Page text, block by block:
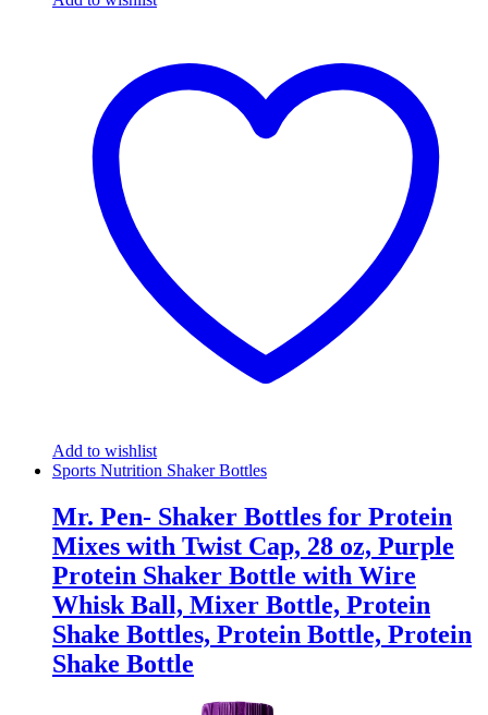
Add to wishlist
Sports Nutrition Shaker Bottles
Mr. Pen- Shaker Bottles for Protein
Mixes with Twist Cap, 28 oz, Purple
Protein Shaker Bottle with Wire
Whisk Ball, Mixer Bottle, Protein
Shake Bottles, Protein Bottle, Protein
Shake Bottle